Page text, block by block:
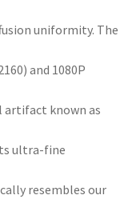
uniformity. The
and 1080P
known as
ultra-fine
resembles our